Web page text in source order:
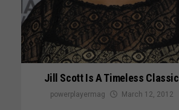
Jill Scott Is A Timeless Classic
powerplayermag March 12, 2012